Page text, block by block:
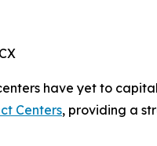
have yet to
Centers, providing a